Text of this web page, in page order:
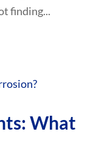
finding...
What